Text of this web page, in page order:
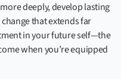
deeply, develop lasting
that extends far
in your future self—the
when you’re equipped